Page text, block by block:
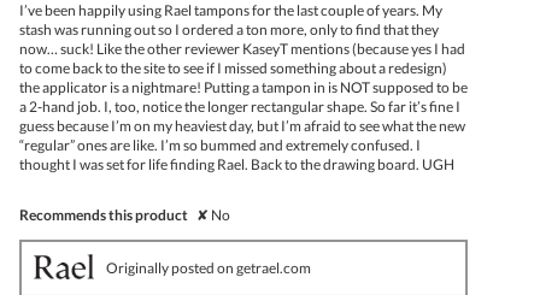
I’ve been happily using Rael tampons for the last couple of years. My
stash was running out so I ordered a ton more, only to find that they
now… suck! Like the other reviewer KaseyT mentions (because yes I had
to come back to the site to see if I missed something about a redesign)
the applicator is a nightmare! Putting a tampon in is NOT supposed to be
a 2-hand job. I, too, notice the longer rectangular shape. So far it’s fine I
guess because I’m on my heaviest day, but I’m afraid to see what the new
“regular” ones are like. I’m so bummed and extremely confused. I
thought I was set for life finding Rael. Back to the drawing board. UGH
Recommends this product ✘ No
Originally posted on getrael.com